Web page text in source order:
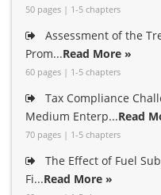
50 pages | 1-5 chapters
Assessment of the
Prom...Read More »
60 pages | 1-5 chapters
Tax Compliance
Medium Enterp...Read
70 pages | 1-5 chapters
The Effect of Fuel
Fi...Read More »